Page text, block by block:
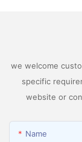
we welcome
specific
website or
Name